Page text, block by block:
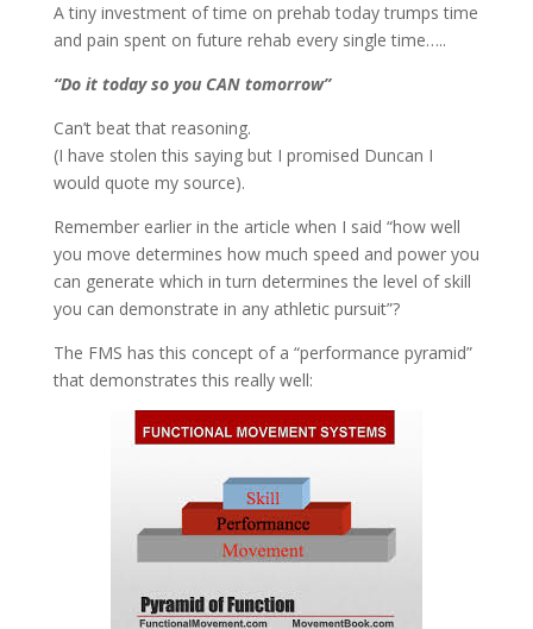
A tiny investment of time on prehab today trumps time
and pain spent on future rehab every single time…..
“Do it today so you CAN tomorrow”
Can’t beat that reasoning.
(I have stolen this saying but I promised Duncan I
would quote my source).
Remember earlier in the article when I said “how well
you move determines how much speed and power you
can generate which in turn determines the level of skill
you can demonstrate in any athletic pursuit”?
The FMS has this concept of a “performance pyramid”
that demonstrates this really well: